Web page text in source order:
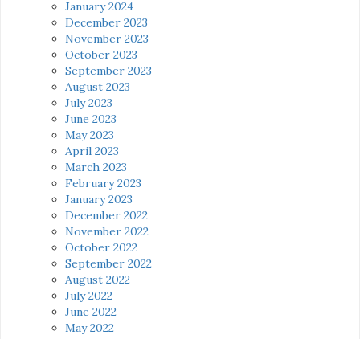
January 2024
December 2023
November 2023
October 2023
September 2023
August 2023
July 2023
June 2023
May 2023
April 2023
March 2023
February 2023
January 2023
December 2022
November 2022
October 2022
September 2022
August 2022
July 2022
June 2022
May 2022